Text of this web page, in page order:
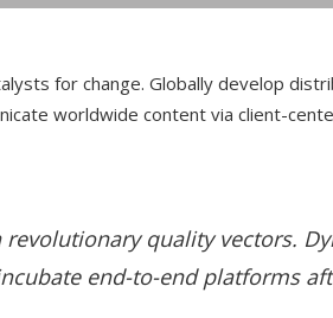
for change. Globally develop
worldwide content via client-
quality vectors.
end-to-end platforms